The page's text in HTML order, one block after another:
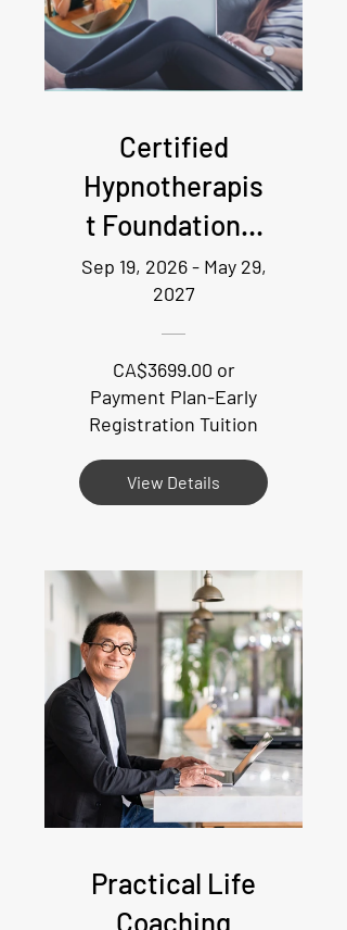
Certified
Hypnotherapis
t Foundational
Training - Live
online
attendance
required
Sep 19, 2026 - May 29,
2027
CA$3699.00 or
Payment Plan-Early
Registration Tuition
View Details
Practical Life
Coaching